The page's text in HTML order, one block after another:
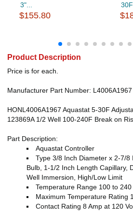
3"...
$155.80
Product Description
Price is for each.
Manufacturer Part Number: L4006A1967
HONL4006A1967 Aquastat 5-30F
123869A 1/2 Well 100-240F Break on
Part Description:
Aquastat Controller
Type 3/8 Inch Diameter x 2-7/8
Bulb, 1-1/2 Inch Length Capillary,
Well Immersion, High/Low Limit
Temperature Range 100 to 240
Maximum Temperature Rating
Contact Rating 8 Amp at 120